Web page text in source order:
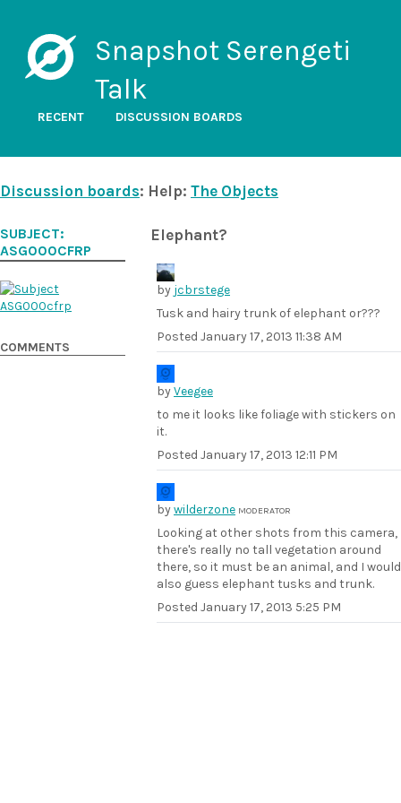
Snapshot Serengeti
Talk
RECENT DISCUSSION BOARDS
Discussion boards: Help: The Objects
Elephant?
by jcbrstege
Tusk and hairy trunk of elephant or???
Posted January 17, 2013 11:38 AM
byVeegee
to me it looks like foliage with stickers on
it.
Posted January 17, 2013 12:11 PM
bywilderzone MODERATOR
Looking at other shots from this camera,
there's really no tall vegetation around
there, so it must be an animal, and I would
also guess elephant tusks and trunk.
Posted January 17, 2013 5:25 PM
SUBJECT:
ASG000CFRP
COMMENTS